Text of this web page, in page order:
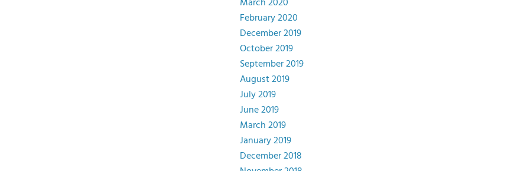
March 2020
February 2020
December 2019
October 2019
September 2019
August 2019
July 2019
June 2019
March 2019
January 2019
December 2018